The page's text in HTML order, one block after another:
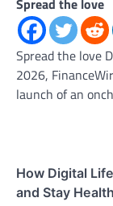
Spread the love
Spread the love
2026,
launch of an
How Digital
and Stay